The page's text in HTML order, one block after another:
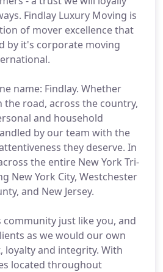
Findlay Luxury Moving is
of mover excellence that
by it's corporate moving
name: Findlay. Whether
road, across the country,
and household
by our team with the
they deserve. In
the entire New York Tri-
New York City, Westchester
and New Jersey.
just like you, and
as we would our own
loyalty and integrity. With
located throughout